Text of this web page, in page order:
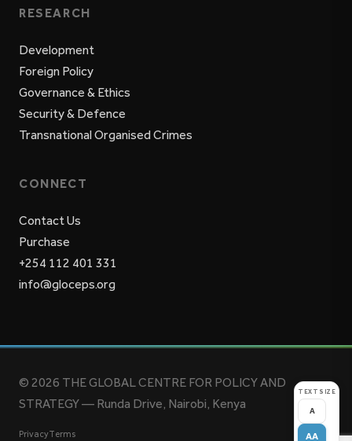
RESEARCH
Development
Foreign Policy
Governance & Ethics
Security & Defence
Transnational Organised Crimes
CONNECT
Contact Us
Purchase
+254 112 401 331
info@gloceps.org
© 2026 THE GLOBAL CENTRE FOR POLICY AND
STRATEGY — Runda Drive, Nairobi, Kenya
PrivacyTerms
TEXT SIZE
A
AA